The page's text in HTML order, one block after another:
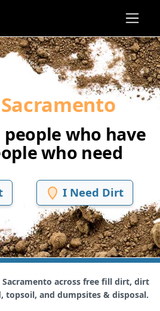
Sacramento
who have
who need
I Need Dirt
across free fill dirt, dirt
topsoil, and dumpsites & disposal.